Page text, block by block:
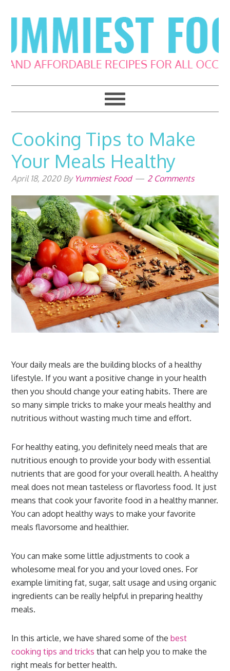
to
primary
navigation
to
main
content
to
primary
sidebar
to
footer
Cooking Tips to Make
Your Meals Healthy
April 18, 2020By Yummiest Food 2 Comments
Your daily meals are the building blocks of a healthy
lifestyle. If you want a positive change in your health
then you should change your eating habits. There are
so many simple tricks to make your meals healthy and
nutritious without wasting much time and effort.
For healthy eating, you definitely need meals that are
nutritious enough to provide your body with essential
nutrients that are good for your overall health. A healthy
meal does not mean tasteless or flavorless food. It just
means that cook your favorite food in a healthy manner.
You can adopt healthy ways to make your favorite
meals flavorsome and healthier.
You can make some little adjustments to cook a
wholesome meal for you and your loved ones. For
example limiting fat, sugar, salt usage and using organic
ingredients can be really helpful in preparing healthy
meals.
In this article, we have shared some of thebest
cooking tips and tricks that can help you to make the
right meals for better health.